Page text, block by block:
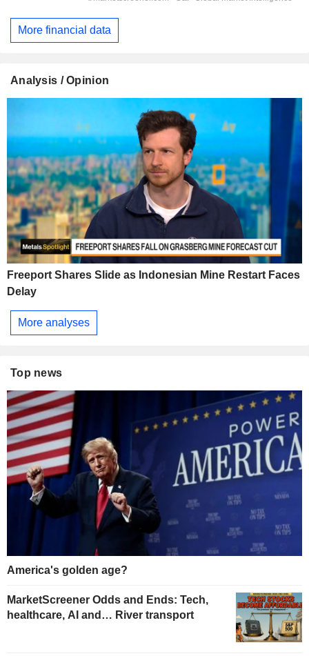
More financial data
Analysis / Opinion
Freeport Shares Slide as Indonesian Mine Restart Faces
Delay
More analyses
Top news
America's golden age?
MarketScreener Odds and Ends: Tech,
healthcare, AI and… River transport